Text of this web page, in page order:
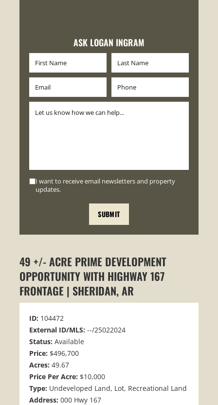
ASK LOGAN INGRAM
I want to receive email newsletters and property
updates.
49 +/- ACRE PRIME DEVELOPMENT
OPPORTUNITY WITH HIGHWAY 167
FRONTAGE | SHERIDAN, AR
ID: 104472
External ID/MLS: --/25022024
Status: Available
Price: $496,700
Acres: 49.67
Price Per Acre: $10,000
Type: Undeveloped Land, Lot, Recreational Land
Address: 000 Hwy 167